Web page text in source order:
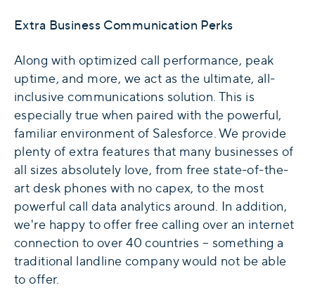
Extra Business Communication Perks
Along with optimized call performance, peak
uptime, and more, we act as the ultimate, all-
inclusive communications solution. This is
especially true when paired with the powerful,
familiar environment of Salesforce. We provide
plenty of extra features that many businesses of
all sizes absolutely love, from free state-of-the-
art desk phones with no capex, to the most
powerful call data analytics around. In addition,
we're happy to offer free calling over an internet
connection to over 40 countries – something a
traditional landline company would not be able
to offer.